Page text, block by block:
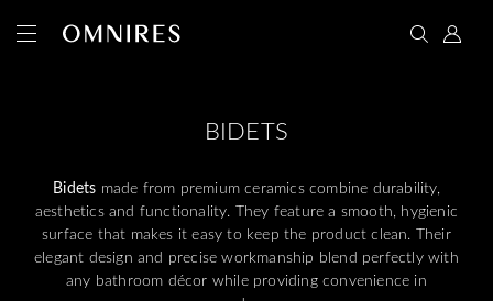
BIDETS
Bidets made from premium ceramics combine durability,
aesthetics and functionality. They feature a smooth, hygienic
surface that makes it easy to keep the product clean. Their
elegant design and precise workmanship blend perfectly with
any bathroom décor while providing convenience in